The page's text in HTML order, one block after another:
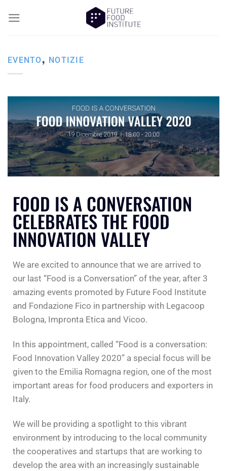
EVENTO, NOTIZIE
FOOD IS A CONVERSATION
CELEBRATES THE FOOD
INNOVATION VALLEY
We are excited to announce that we are arrived to
our last “Food is a Conversation” of the year, after 3
amazing events promoted by Future Food Institute
and Fondazione Fico in partnership with Legacoop
Bologna, Impronta Etica and Vicoo.
In this appointment, called “Food is a conversation:
Food Innovation Valley 2020” a special focus will be
given to the Emilia Romagna region, one of the most
important areas for food producers and exporters in
Italy.
We will be providing a spotlight to this vibrant
environment by introducing to the local community
the cooperatives and startups that are working to
develop the area with an increasingly sustainable